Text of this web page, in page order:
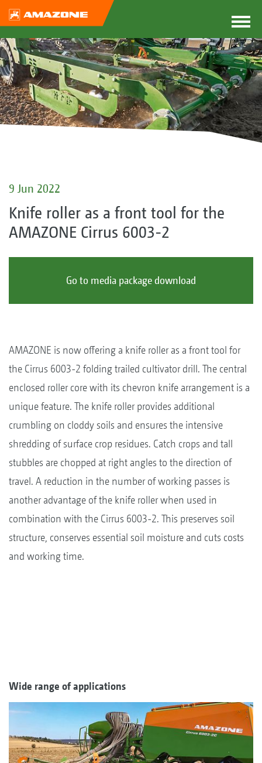
9 Jun 2022
Knife roller as a front tool for the
AMAZONE Cirrus 6003-2
Go to media package download
AMAZONE is now offering a knife roller as a front tool for
the Cirrus 6003-2 folding trailed cultivator drill. The central
enclosed roller core with its chevron knife arrangement is a
unique feature. The knife roller provides additional
crumbling on cloddy soils and ensures the intensive
shredding of surface crop residues. Catch crops and tall
stubbles are chopped at right angles to the direction of
travel. A reduction in the number of working passes is
another advantage of the knife roller when used in
combination with the Cirrus 6003-2. This preserves soil
structure, conserves essential soil moisture and cuts costs
and working time.
Wide range of applications